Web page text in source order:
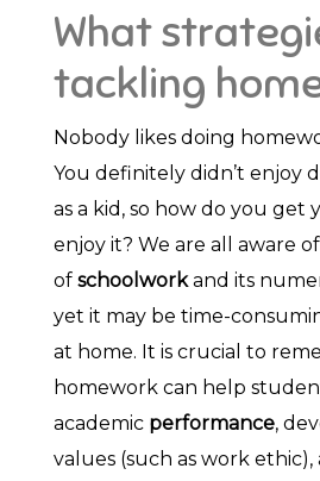
ON
What
tackling
Nobody likes doing
You definitely didn’t enjoy
as a kid, so how do you get
enjoy it? We are all aware
of schoolworkand its
yet it may be time-
at home. It is crucial to
homework can help
academic performance,
values (such as work